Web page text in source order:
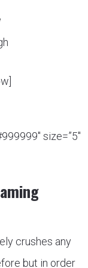
size=”5″
crushes any
but in order